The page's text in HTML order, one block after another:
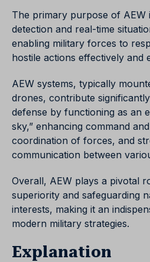
The primary purpose of AEW
detection and real-time
enabling military forces to
hostile actions effectively and
AEW systems, typically
drones, contribute
defense by functioning as an
sky,” enhancing command
coordination of forces, and
communication between
Overall, AEW plays a pivotal
superiority and safeguarding
interests, making it an
modern military strategies.
Explanation